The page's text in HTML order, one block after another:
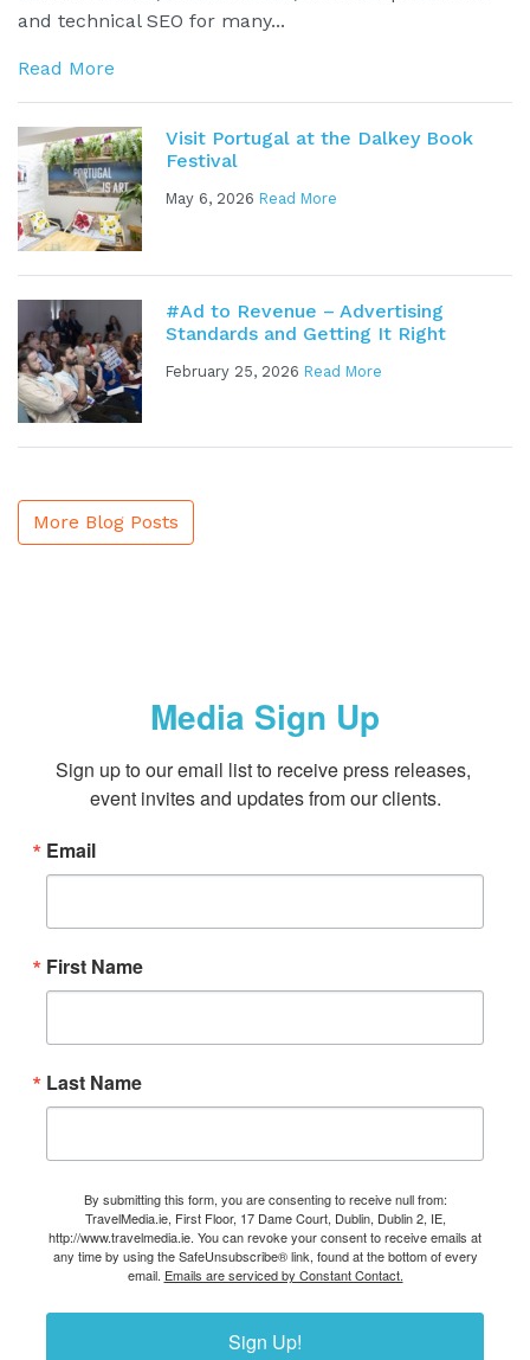
and technical SEO for many...
Read More
Visit Portugal at the Dalkey Book
Festival
May 6, 2026 Read More
#Ad to Revenue – Advertising
Standards and Getting It Right
February 25, 2026 Read More
More Blog Posts
Media Sign Up
Sign up to our email list to receive press releases,
event invites and updates from our clients.
Email
First Name
Last Name
By submitting this form, you are consenting to receive null from:
TravelMedia.ie, First Floor, 17 Dame Court, Dublin, Dublin 2, IE,
http://www.travelmedia.ie. You can revoke your consent to receive emails at
any time by using the SafeUnsubscribe® link, found at the bottom of every
email. Emails are serviced by Constant Contact.
Sign Up!